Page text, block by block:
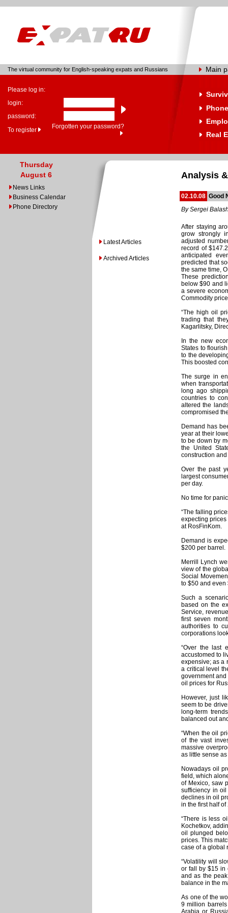
The virtual community for English-speaking expats and Russians Main
Please log in:
login:
password:
To register
Forgotten your password?
Real
Thursday
August 6
News Links
Business Calendar
Phone Directory
Latest Articles
Archived Articles
Analysis
02.10.08 Good
By Sergei
After staying
grow strongly
adjusted
record of
anticipated
predicted that
the same time,
These
below $90 and
a severe
Commodity
“The high oil
trading that
Kagarlitsky,
In the new
States to
to the
This boosted
The surge in
when
long ago
countries to
altered the
compromised
Demand has
year at their
to be down by
the United
construction
Over the past
largest
per day.
No time for panic
“The falling
expecting prices
at RosFinKom.
Demand is
$200 per barrel.
Merrill Lynch
view of the
Social
to $50 and even
Such a
based on the
Service,
first seven
authorities to
corporations
“Over the last
accustomed to
expensive; as a
a critical level
government and
oil prices for
However, just
seem to be
long-term
balanced out
“When the oil
of the vast
massive
as little sense
Nowadays oil
field, which
of Mexico, saw
sufficiency in
declines in oil
in the first half of
“There is less
Kochetkov,
oil plunged
prices. This
case of a global
“Volatility will
or fall by $15 in
and as the
balance in the
As one of the
9 million
Arabia or